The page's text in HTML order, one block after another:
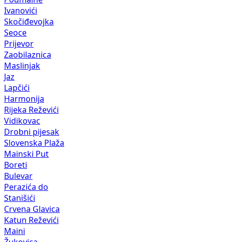
Ivanovići
Skočiđevojka
Seoce
Prijevor
Zaobilaznica
Maslinjak
Jaz
Lapčići
Harmonija
Rijeka Reževići
Vidikovac
Drobni pijesak
Slovenska Plaža
Mainski Put
Boreti
Bulevar
Perazića do
Stanišići
Crvena Glavica
Katun Reževići
Maini